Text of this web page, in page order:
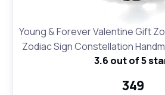
Young & Forever Valentine Gift
Zodiac Sign Constellation
Leather Zodiac Sign Bracelet
3.6 out of 5
₹349